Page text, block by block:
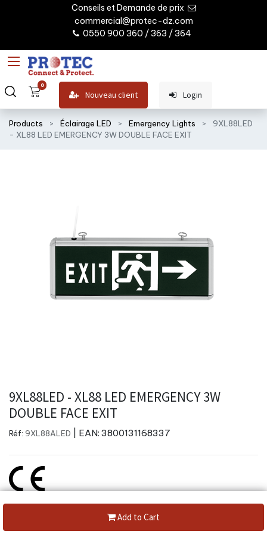
Conseils et Demande de prix
commercial@protec-dz.com
0550 900 360 / 363 / 364
0
Nouveau client Login
Products Éclairage LED Emergency Lights
9XL88LED
- XL88 LED EMERGENCY 3W DOUBLE FACE EXIT
Add to Cart
9XL88LED - XL88 LED EMERGENCY 3W
DOUBLE FACE EXIT
Réf: 9XL88ALED | EAN: 3800131168337